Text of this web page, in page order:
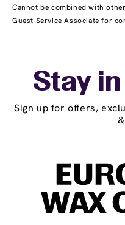
Cannot be combined with
Guest Service Associate for
Stay
Sign up for offers,